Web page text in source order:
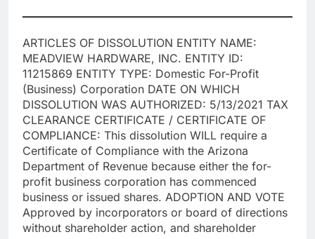
ARTICLES OF DISSOLUTION ENTITY NAME:
MEADVIEW HARDWARE, INC. ENTITY ID:
11215869 ENTITY TYPE: Domestic For-Profit
(Business) Corporation DATE ON WHICH
DISSOLUTION WAS AUTHORIZED: 5/13/2021 TAX
CLEARANCE CERTIFICATE / CERTIFICATE OF
COMPLIANCE: This dissolution WILL require a
Certificate of Compliance with the Arizona
Department of Revenue because either the for-
profit business corporation has commenced
business or issued shares. ADOPTION AND VOTE
Approved by incorporators or board of directions
without shareholder action, and shareholder